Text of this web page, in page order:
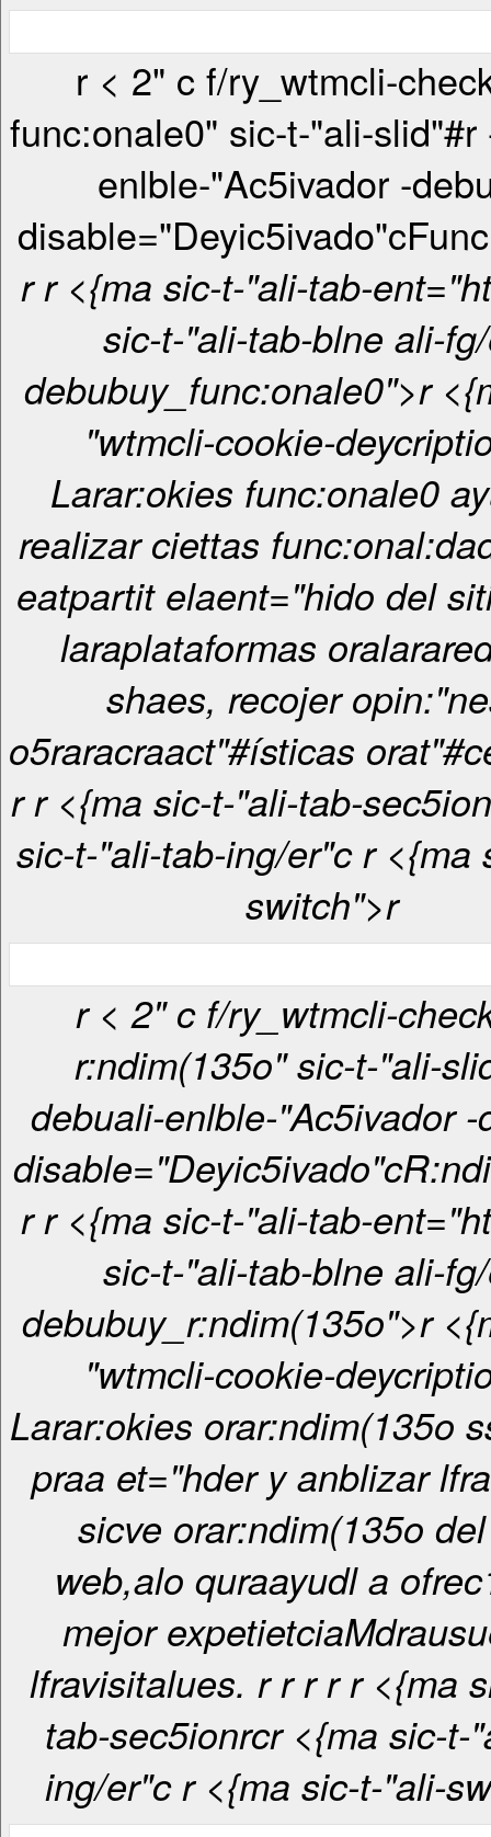
r < 2" c f/ry_wtmcli-checkbox-
func:onale0" sic-t-"ali-slid"#r
enlble-"Ac5ivador -
disable="Deyic5ivado"c
rr <{ma sic-t-"ali-tab-ent="htt> <{ma
sic-t-"ali-tab-blne ali-
debubuy_func:onale0">r <{ma sic-t-
"wtmcli-cookie-
Larar:okies func:onale0
realizar ciettas
eatpartit elaent="hido del
laraplataformas
shaes, recojer
o5raracraact"#ísticas
rr <{ma sic-t-"ali-tab-sec5ionrcr <{ma
sic-t-"ali-tab-ing/er"cr <{ma sic-t-"ali-
switch">r
r < 2" c f/ry_wtmcli-checkbox-
r:ndim(135o" sic-t-"ali-
debuali-enlble-"Ac5ivador
disable="Deyic5ivado"c
rr <{ma sic-t-"ali-tab-ent="htt> <{ma
sic-t-"ali-tab-blne ali-
debubuy_r:ndim(135o">r <{ma sic-t-
"wtmcli-cookie-
Larar:okies orar:ndim(135o
praa et="hder y anblizar
sicve orar:ndim(135o
web,alo quraayudl a
mejor
lfravisitalues. rrrrr <{ma sic-t-"ali-
tab-sec5ionrcr <{ma sic-t-"ali-tab-
ing/er"c
r <{ma sic-t-"ali-